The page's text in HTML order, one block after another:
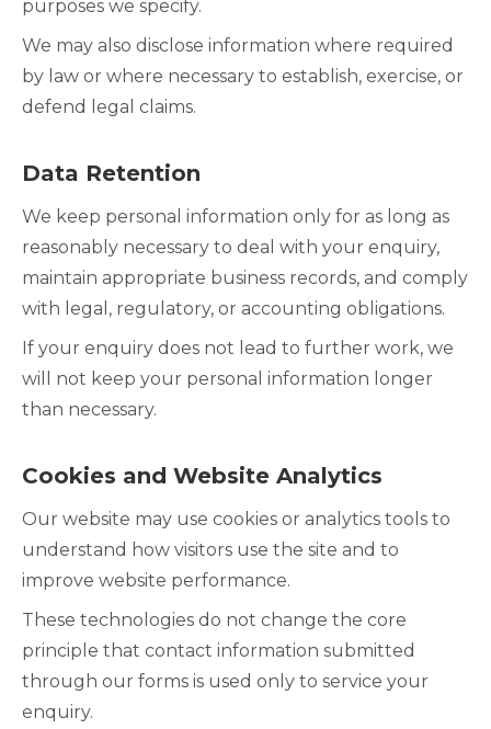
purposes we specify.
We may also disclose information where required
by law or where necessary to establish, exercise, or
defend legal claims.
Data Retention
We keep personal information only for as long as
reasonably necessary to deal with your enquiry,
maintain appropriate business records, and comply
with legal, regulatory, or accounting obligations.
If your enquiry does not lead to further work, we
will not keep your personal information longer
than necessary.
Cookies and Website Analytics
Our website may use cookies or analytics tools to
understand how visitors use the site and to
improve website performance.
These technologies do not change the core
principle that contact information submitted
through our forms is used only to service your
enquiry.